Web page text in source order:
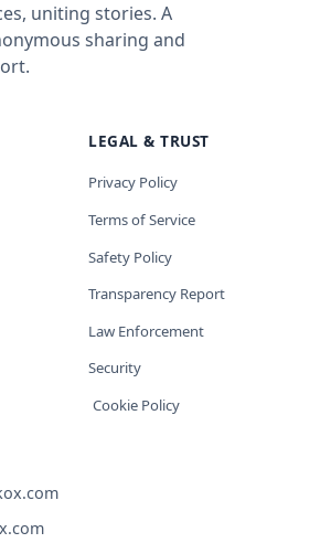
uniting stories. A
sharing and
LEGAL & TRUST
Privacy Policy
Terms of Service
Safety Policy
Transparency Report
Law Enforcement
Security
Cookie Policy